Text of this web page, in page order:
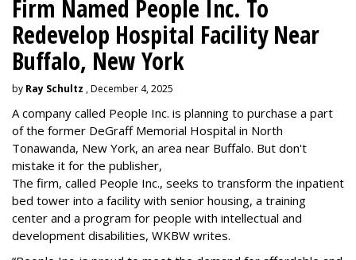
Firm Named People Inc. To
Redevelop Hospital Facility Near
Buffalo, New York
by Ray Schultz , December 4, 2025
A company called People Inc. is planning to purchase a part
of the former DeGraff Memorial Hospital in North
Tonawanda, New York, an area near Buffalo. But don't
mistake it for the publisher,
The firm, called People Inc., seeks to transform the inpatient
bed tower into a facility with senior housing, a training
center and a program for people with intellectual and
development disabilities, WKBW writes.